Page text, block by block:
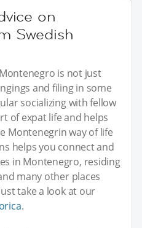
on
Swedish
is not just
and filing in some
socializing with fellow
of expat life and helps
Montenegrin way of life
helps you connect and
in Montenegro, residing
many other places
take a look at our
.